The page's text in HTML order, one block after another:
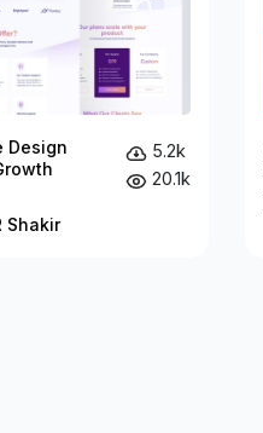
Design
Shakir
5.2k
20.1k